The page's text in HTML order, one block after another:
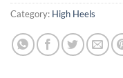
Category: High Heels